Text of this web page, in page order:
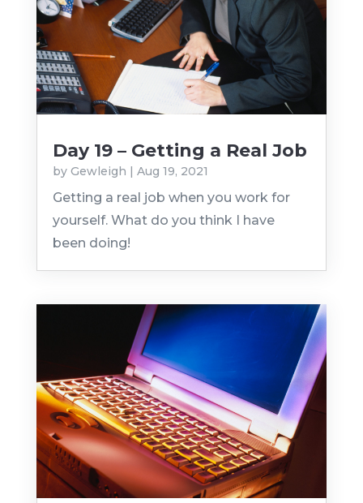
Day 19 – Getting a Real Job
by Gewleigh | Aug 19, 2021
Getting a real job when you work for
yourself. What do you think I have
been doing!